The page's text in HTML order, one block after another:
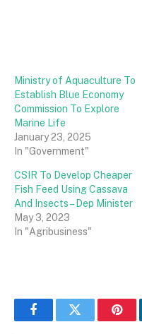
Ministry of Aquaculture To
Establish Blue Economy
Commission To Explore
Marine Life
January 23, 2025
In "Government"
CSIR To Develop Cheaper
Fish Feed Using Cassava
And Insects – Dep Minister
May 3, 2023
In "Agribusiness"
FacebookTwitter